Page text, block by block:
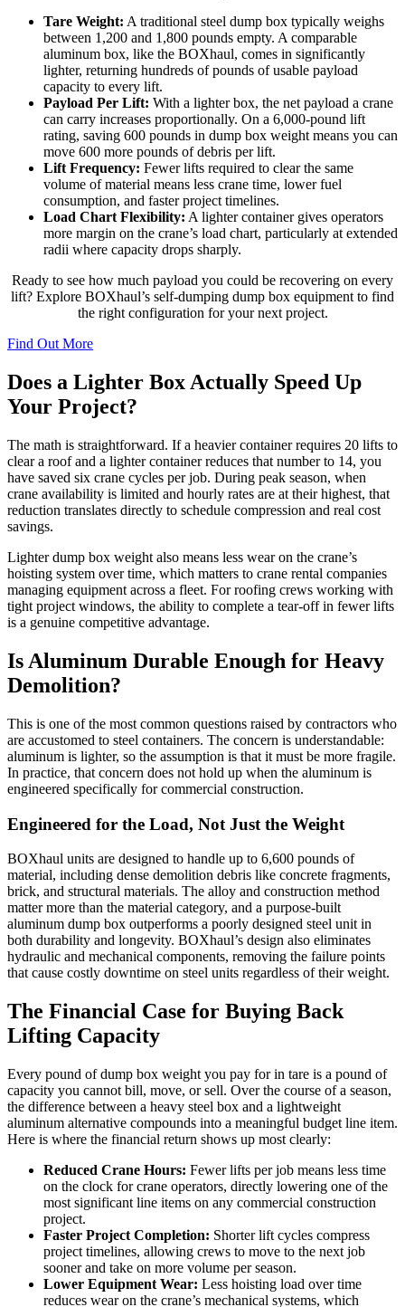
Tare Weight: A traditional steel dump box typically weighs
between 1,200 and 1,800 pounds empty. A comparable
aluminum box, like the BOXhaul, comes in significantly
lighter, returning hundreds of pounds of usable payload
capacity to every lift.
Payload Per Lift: With a lighter box, the net payload a crane
can carry increases proportionally. On a 6,000-pound lift
rating, saving 600 pounds in dump box weight means you can
move 600 more pounds of debris per lift.
Lift Frequency: Fewer lifts required to clear the same
volume of material means less crane time, lower fuel
consumption, and faster project timelines.
Load Chart Flexibility: A lighter container gives operators
more margin on the crane’s load chart, particularly at extended
radii where capacity drops sharply.
Ready to see how much payload you could be recovering on every
lift? Explore BOXhaul’s self-dumping dump box equipment to find
the right configuration for your next project.
Find Out More
Does a Lighter Box Actually Speed Up
Your Project?
The math is straightforward. If a heavier container requires 20 lifts to
clear a roof and a lighter container reduces that number to 14, you
have saved six crane cycles per job. During peak season, when
crane availability is limited and hourly rates are at their highest, that
reduction translates directly to schedule compression and real cost
savings.
Lighter dump box weight also means less wear on the crane’s
hoisting system over time, which matters to crane rental companies
managing equipment across a fleet. For roofing crews working with
tight project windows, the ability to complete a tear-off in fewer lifts
is a genuine competitive advantage.
Is Aluminum Durable Enough for Heavy
Demolition?
This is one of the most common questions raised by contractors who
are accustomed to steel containers. The concern is understandable:
aluminum is lighter, so the assumption is that it must be more fragile.
In practice, that concern does not hold up when the aluminum is
engineered specifically for commercial construction.
Engineered for the Load, Not Just the Weight
BOXhaul units are designed to handle up to 6,600 pounds of
material, including dense demolition debris like concrete fragments,
brick, and structural materials. The alloy and construction method
matter more than the material category, and a purpose-built
aluminum dump box outperforms a poorly designed steel unit in
both durability and longevity. BOXhaul’s design also eliminates
hydraulic and mechanical components, removing the failure points
that cause costly downtime on steel units regardless of their weight.
The Financial Case for Buying Back
Lifting Capacity
Every pound of dump box weight you pay for in tare is a pound of
capacity you cannot bill, move, or sell. Over the course of a season,
the difference between a heavy steel box and a lightweight
aluminum alternative compounds into a meaningful budget line item.
Here is where the financial return shows up most clearly:
Reduced Crane Hours: Fewer lifts per job means less time
on the clock for crane operators, directly lowering one of the
most significant line items on any commercial construction
project.
Faster Project Completion: Shorter lift cycles compress
project timelines, allowing crews to move to the next job
sooner and take on more volume per season.
Lower Equipment Wear: Less hoisting load over time
reduces wear on the crane’s mechanical systems, which